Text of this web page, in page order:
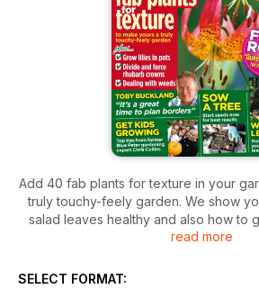
Add 40 fab plants for texture in your
truly touchy-feely garden. We show you how to keep your
salad leaves healthy and also how to
there own flowers and vegetables with
read more
SELECT FORMAT: